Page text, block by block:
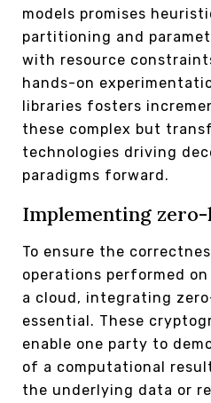
models promises
partitioning and
with resource
hands-on
libraries fosters
these complex but
technologies driving
paradigms forward.
Implementing
To ensure the
operations performed
a cloud, integrating
essential. These
enable one party to
of a computational
the underlying data or